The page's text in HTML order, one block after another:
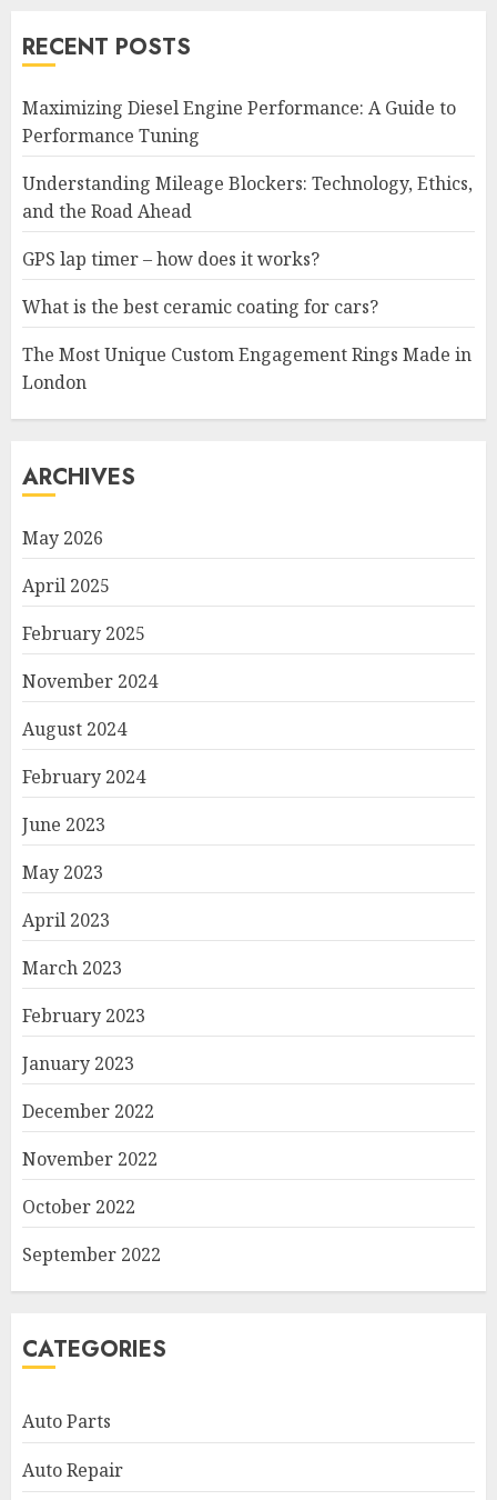
RECENT POSTS
Maximizing Diesel Engine Performance: A Guide to
Performance Tuning
Understanding Mileage Blockers: Technology, Ethics,
and the Road Ahead
GPS lap timer – how does it works?
What is the best ceramic coating for cars?
The Most Unique Custom Engagement Rings Made in
London
ARCHIVES
May 2026
April 2025
February 2025
November 2024
August 2024
February 2024
June 2023
May 2023
April 2023
March 2023
February 2023
January 2023
December 2022
November 2022
October 2022
September 2022
CATEGORIES
Auto Parts
Auto Repair